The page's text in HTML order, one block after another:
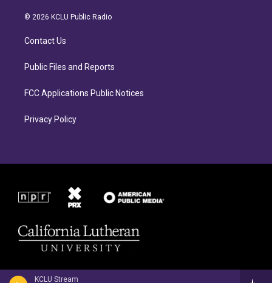
KCLU Stream
a
r
a
b
© 2026 KCLU Public Radio
Contact Us
Public Files and Reports
FCC Applications Public Notices
Privacy Policy